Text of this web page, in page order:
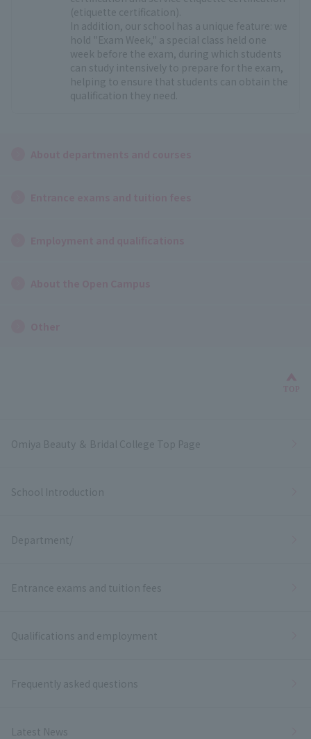
(etiquette certification).
In addition, our school has a unique feature: we
hold "Exam Week," a special class held one
week before the exam, during which students
can study intensively to prepare for the exam,
helping to ensure that students can obtain the
qualification they need.
Omiya Beauty ＆ Bridal College Top Page
School Introduction
Department/
Entrance exams and tuition fees
Qualifications and employment
Frequently asked questions
Latest News